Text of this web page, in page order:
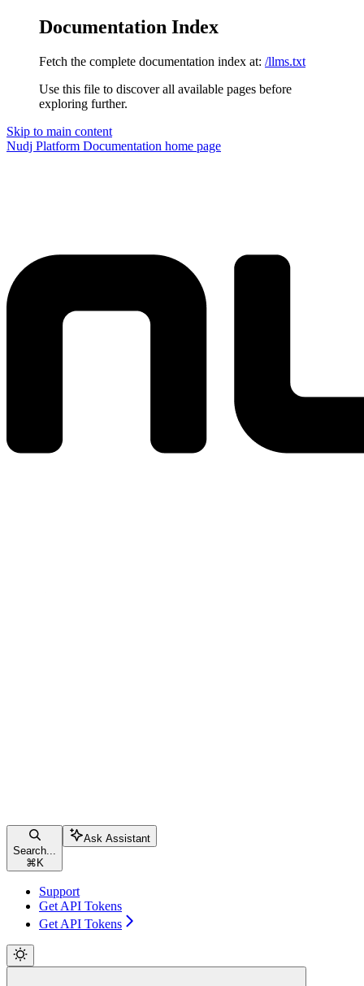
Documentation Index
Fetch the complete documentation index at: /llms.txt
Use this file to discover all available pages before
exploring further.
Skip to main content
Nudj Platform Documentation home page
Search...
⌘ K
Ask Assistant
Support
Get API Tokens
Get API Tokens